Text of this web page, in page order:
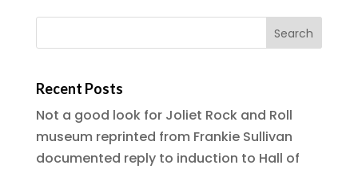
Recent Posts
Not a good look for Joliet Rock and Roll
museum reprinted from Frankie Sullivan
documented reply to induction to Hall of